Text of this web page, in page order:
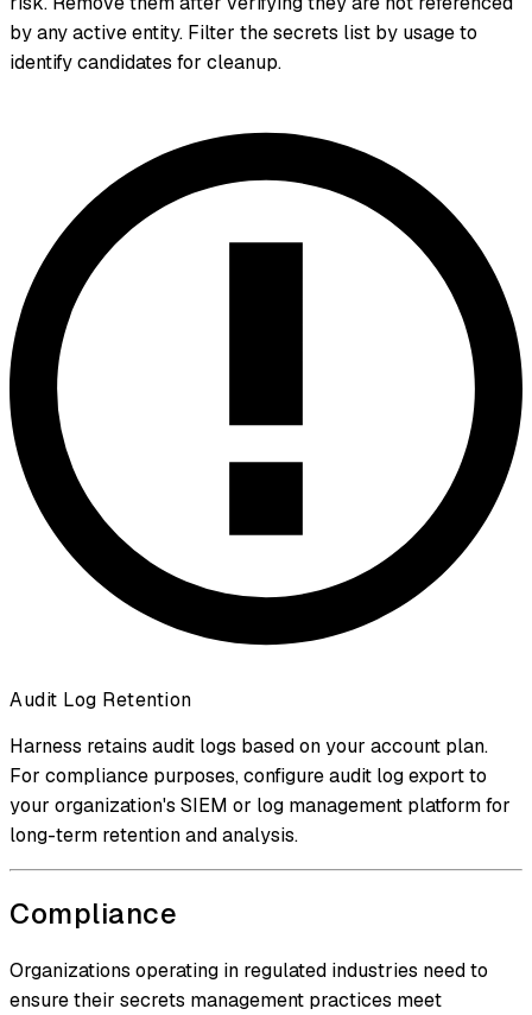
by any active entity. Filter the secrets list by usage to
identify candidates for cleanup.
Audit Log Retention
Harness retains audit logs based on your account plan.
For compliance purposes, configure audit log export to
your organization's SIEM or log management platform for
long-term retention and analysis.
Compliance
Organizations operating in regulated industries need to
ensure their secrets management practices meet